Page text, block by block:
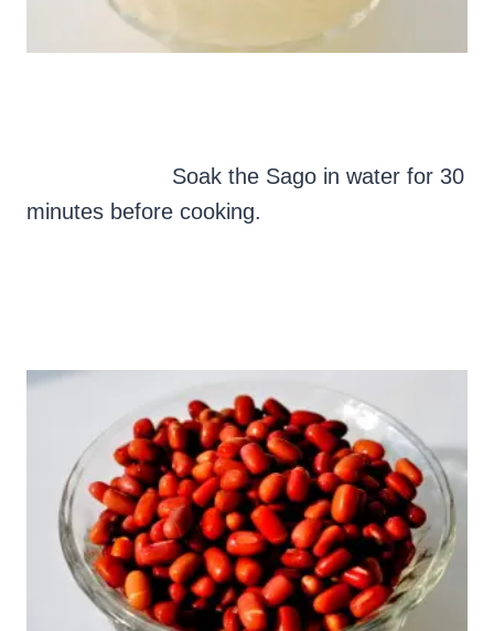
Soak the Sago in water for 30
minutes before cooking.